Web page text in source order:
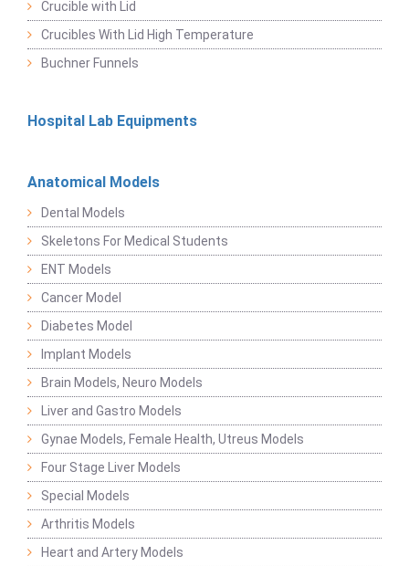
Crucible with Lid
Crucibles With Lid High Temperature
Buchner Funnels
Hospital Lab Equipments
Anatomical Models
Dental Models
Skeletons For Medical Students
ENT Models
Cancer Model
Diabetes Model
Implant Models
Brain Models, Neuro Models
Liver and Gastro Models
Gynae Models, Female Health, Utreus Models
Four Stage Liver Models
Special Models
Arthritis Models
Heart and Artery Models